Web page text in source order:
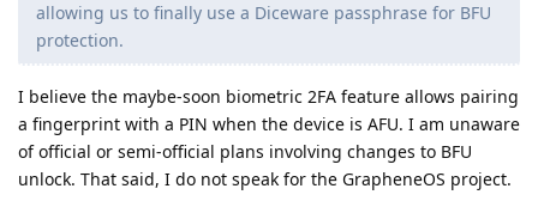
allowing us to finally use a Diceware passphrase for BFU
protection.
I believe the maybe-soon biometric 2FA feature allows pairing
a fingerprint with a PIN when the device is AFU. I am unaware
of official or semi-official plans involving changes to BFU
unlock. That said, I do not speak for the GrapheneOS project.